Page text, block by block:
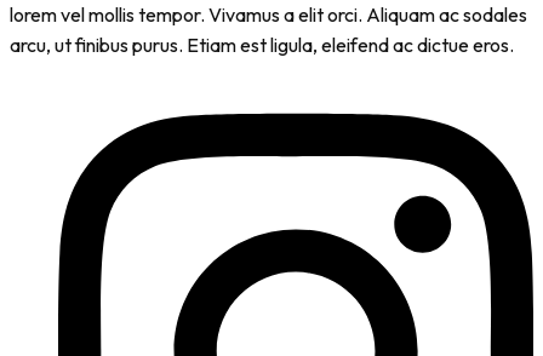
lorem vel mollis tempor. Vivamus a elit orci. Aliquam ac sodales
arcu, ut finibus purus. Etiam est ligula, eleifend ac dictue eros.